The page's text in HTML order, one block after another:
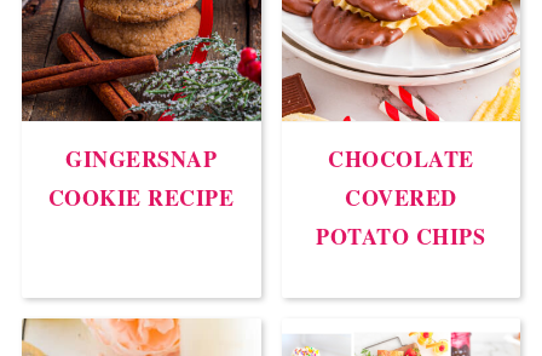
GINGERSNAP
COOKIE RECIPE
CHOCOLATE
COVERED
POTATO CHIPS